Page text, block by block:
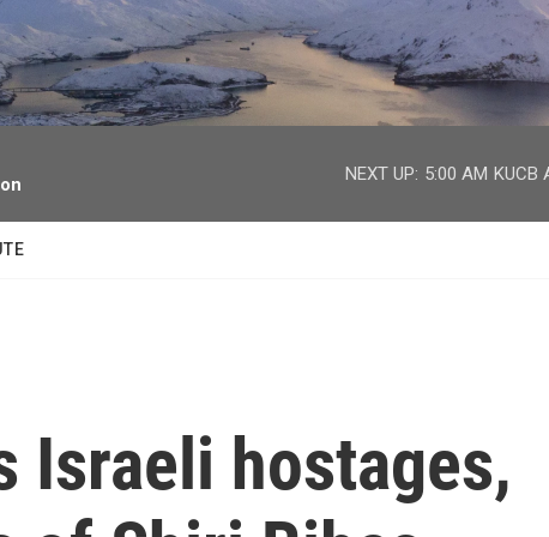
NEXT UP: 5:00 AM KUCB
Israeli hostages,
facebook
twitter
youtube
instagram